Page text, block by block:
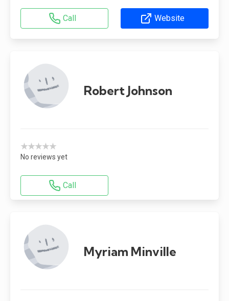
Call Website
Robert Johnson
★★★★★
No reviews yet
Call
Myriam Minville